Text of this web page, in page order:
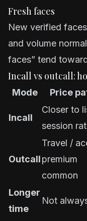
Fresh faces
New verified
and volume
faces” tend
Incall vs outcall:
Mode Price
Incall
Closer to
session
Outcall
Travel /
premium
common
Longer
time
Not